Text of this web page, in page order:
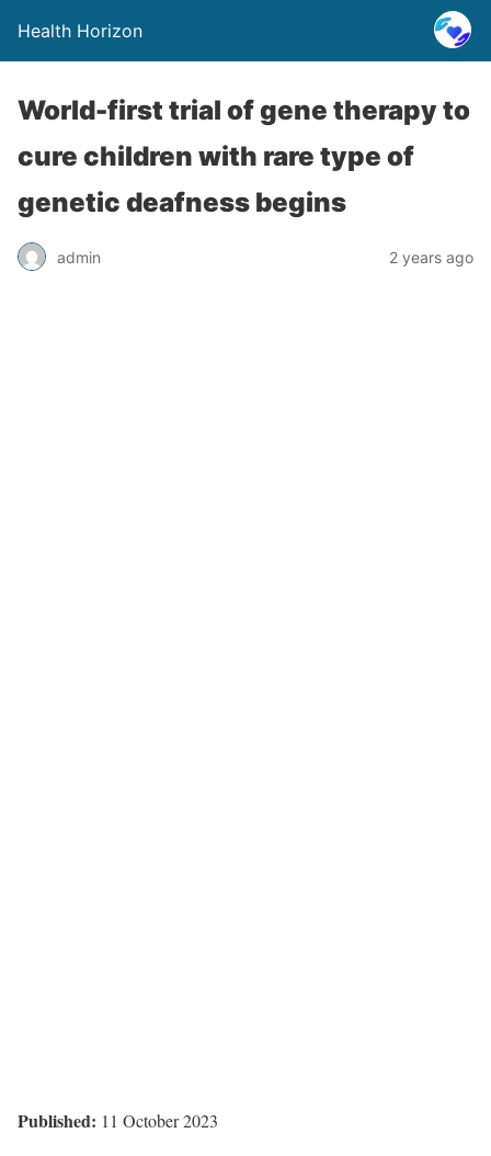
Health Horizon
World-first trial of gene therapy to
cure children with rare type of
genetic deafness begins
admin 2 years ago
Published: 11 October 2023